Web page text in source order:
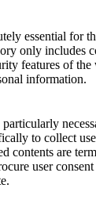
essential for
only includes
features of the
information.
to collect
contents are
user